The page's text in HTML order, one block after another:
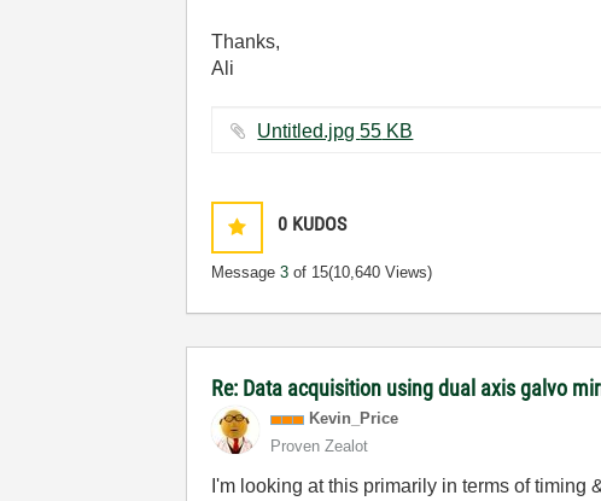
Thanks,
Ali
Untitled.jpg ‏55 KB
0 KUDOS
Message3 of 15(10,640 Views)
Re: Data acquisition using dual axis galvo
Kevin_Price
Proven Zealot
I'm looking at this primarily in terms of